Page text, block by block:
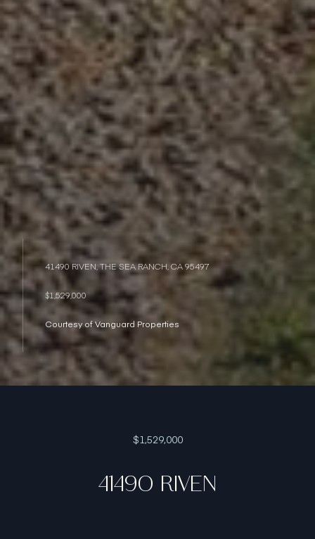
41490 RIVEN, THE SEA RANCH, CA 95497
$1,529,000
Courtesy of Vanguard Properties
$1,529,000
41490 RIVEN